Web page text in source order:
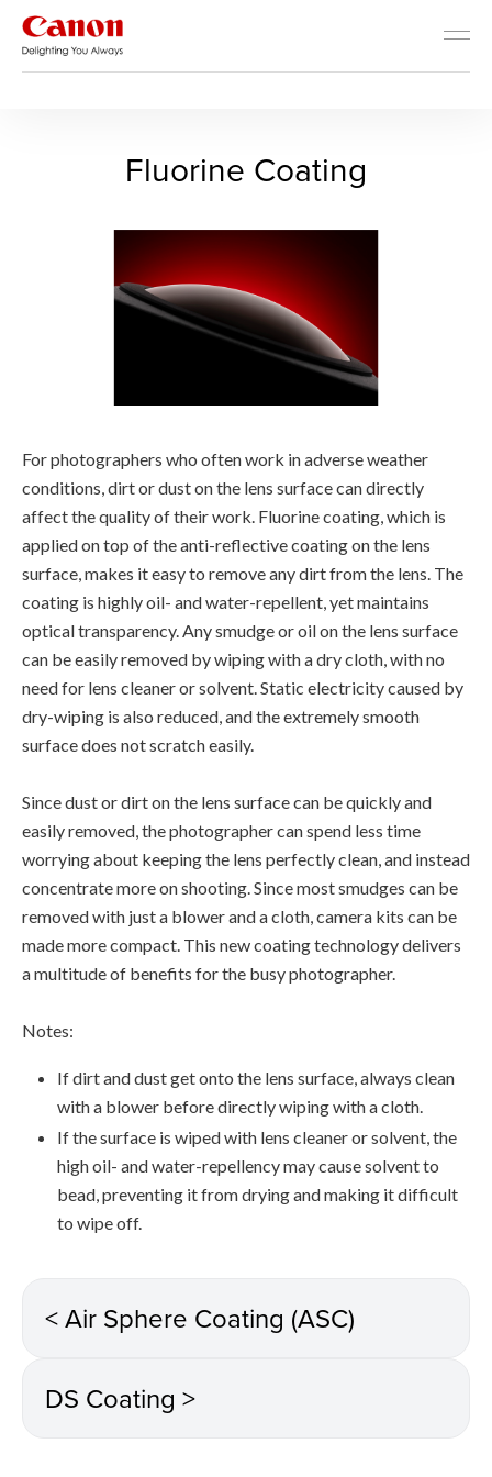
Fluorine Coating - RF Lens
Fluorine Coating
For photographers who often work in adverse weather
conditions, dirt or dust on the lens surface can directly
affect the quality of their work. Fluorine coating, which is
applied on top of the anti-reflective coating on the lens
surface, makes it easy to remove any dirt from the lens. The
coating is highly oil- and water-repellent, yet maintains
optical transparency. Any smudge or oil on the lens surface
can be easily removed by wiping with a dry cloth, with no
need for lens cleaner or solvent. Static electricity caused by
dry-wiping is also reduced, and the extremely smooth
surface does not scratch easily.
Since dust or dirt on the lens surface can be quickly and
easily removed, the photographer can spend less time
worrying about keeping the lens perfectly clean, and instead
concentrate more on shooting. Since most smudges can be
removed with just a blower and a cloth, camera kits can be
made more compact. This new coating technology delivers
a multitude of benefits for the busy photographer.
Notes:
If dirt and dust get onto the lens surface, always clean
with a blower before directly wiping with a cloth.
If the surface is wiped with lens cleaner or solvent, the
high oil- and water-repellency may cause solvent to
bead, preventing it from drying and making it difficult
to wipe off.
< Air Sphere Coating (ASC)
DS Coating >